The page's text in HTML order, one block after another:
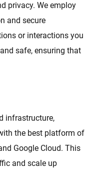
privacy. We employ
and secure
or interactions you
safe, ensuring that
infrastructure,
the best platform of
Google Cloud. This
and scale up